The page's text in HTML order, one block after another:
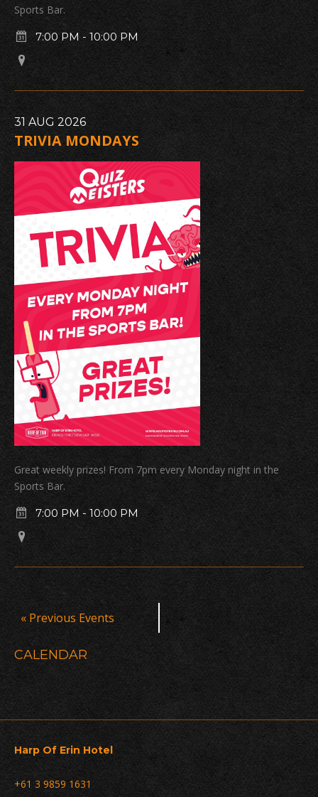
Sports Bar.
7:00 PM - 10:00 PM
31 AUG 2026
TRIVIA MONDAYS
Great weekly prizes! From 7pm every Monday night in the
Sports Bar.
7:00 PM - 10:00 PM
Events
Navigation
« Previous Events
CALENDAR
Harp Of Erin Hotel
+61 3 9859 1631